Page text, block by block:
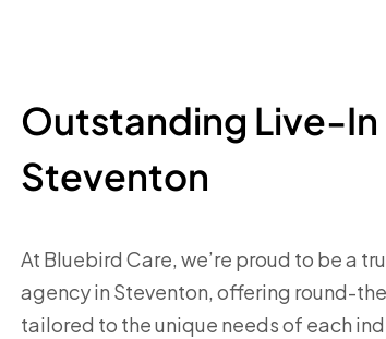
Outstanding Live-In
Steventon
At Bluebird Care, we’re proud to be a
agency in Steventon, offering round-
tailored to the unique needs of each